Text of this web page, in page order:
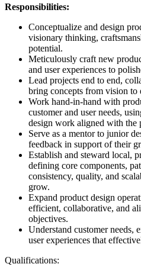
Responsibilities:
Conceptualize and design
visionary thinking,
potential.
Meticulously craft new
and user experiences to
Lead projects end to end,
bring concepts from vision to
Work hand-in-hand with
customer and user needs,
design work aligned with the
Serve as a mentor to junior
feedback in support of their
Establish and steward local,
defining core components,
consistency, quality, and
grow.
Expand product design
efficient, collaborative, and
objectives.
Understand customer needs,
user experiences that
Qualifications: